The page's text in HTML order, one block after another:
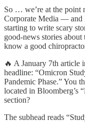
So … we’re at the point
Corporate Media —
starting to write scary
good-news stories
know a good
🔥 A January 7th article
headline: “Omicron
Pandemic Phase.” You
located in Bloomberg’s
section?
The subhead reads